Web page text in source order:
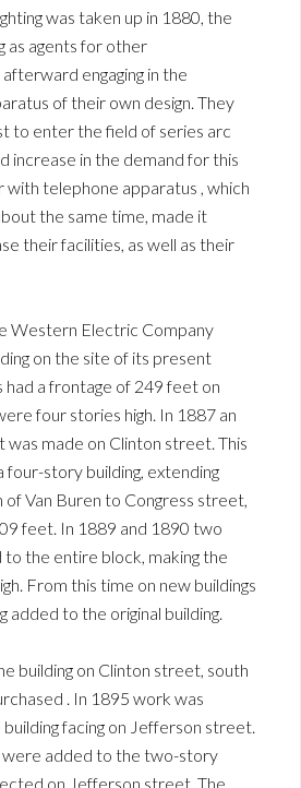
was taken up in 1880, the
as agents for other
engaging in the
of their own design. They
to enter the field of series arc
increase in the demand for this
with telephone apparatus , which
the same time, made it
their facilities, as well as their
Western Electric Company
on the site of its present
had a frontage of 249 feet on
four stories high. In 1887 an
made on Clinton street. This
four-story building, extending
Van Buren to Congress street,
feet. In 1889 and 1890 two
the entire block, making the
From this time on new buildings
added to the original building.
building on Clinton street, south
. In 1895 work was
facing on Jefferson street.
were added to the two-story
on Jefferson street. The